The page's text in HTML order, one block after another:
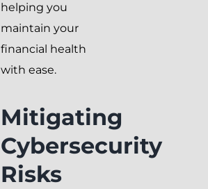
helping you
maintain your
financial health
with ease.
Mitigating
Cybersecurity
Risks